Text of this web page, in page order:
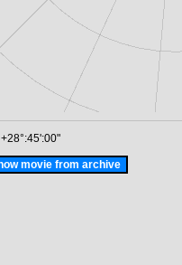
+28°:45':00"